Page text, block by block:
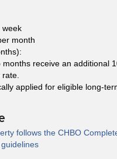
week
month
receive an additional
applied for eligible long-
follows the CHBO